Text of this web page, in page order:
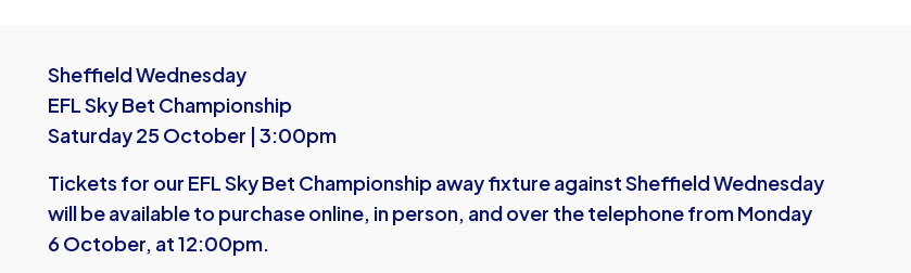
Sheffield Wednesday
EFL Sky Bet Championship
Saturday 25 October | 3:00pm
Tickets for our EFL Sky Bet Championship away fixture against Sheffield Wednesday
will be available to purchase online, in person, and over the telephone from Monday
6 October, at 12:00pm.